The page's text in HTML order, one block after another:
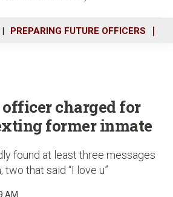
PREPARING FUTURE OFFICERS
charged for
former inmate
found at least three messages
that said “I love u”
AM